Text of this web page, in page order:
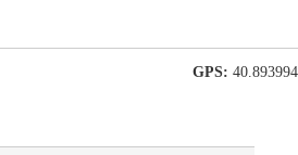
GPS: